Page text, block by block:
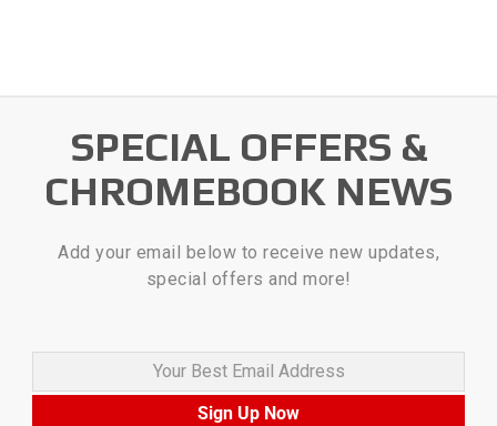
SPECIAL OFFERS &
CHROMEBOOK NEWS
Add your email below to receive new updates,
special offers and more!
Your Best Email Address
Sign Up Now